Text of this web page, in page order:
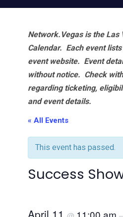
Network.Vegas is the Las
Calendar. Each event
event website. Event
without notice. Check
regarding ticketing,
and event details.
« All Events
This event has passed.
Success
April 11 11:00 am